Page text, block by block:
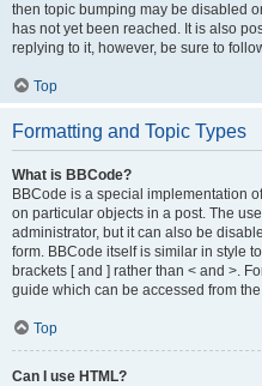
then topic bumping may be disabled
has not yet been reached. It is also
replying to it, however, be sure to
Top
Formatting and Topic Types
What is BBCode?
BBCode is a special implementation
on particular objects in a post. The
administrator, but it can also be
form. BBCode itself is similar in style
brackets [ and ] rather than < and >.
guide which can be accessed from
Top
Can I use HTML?